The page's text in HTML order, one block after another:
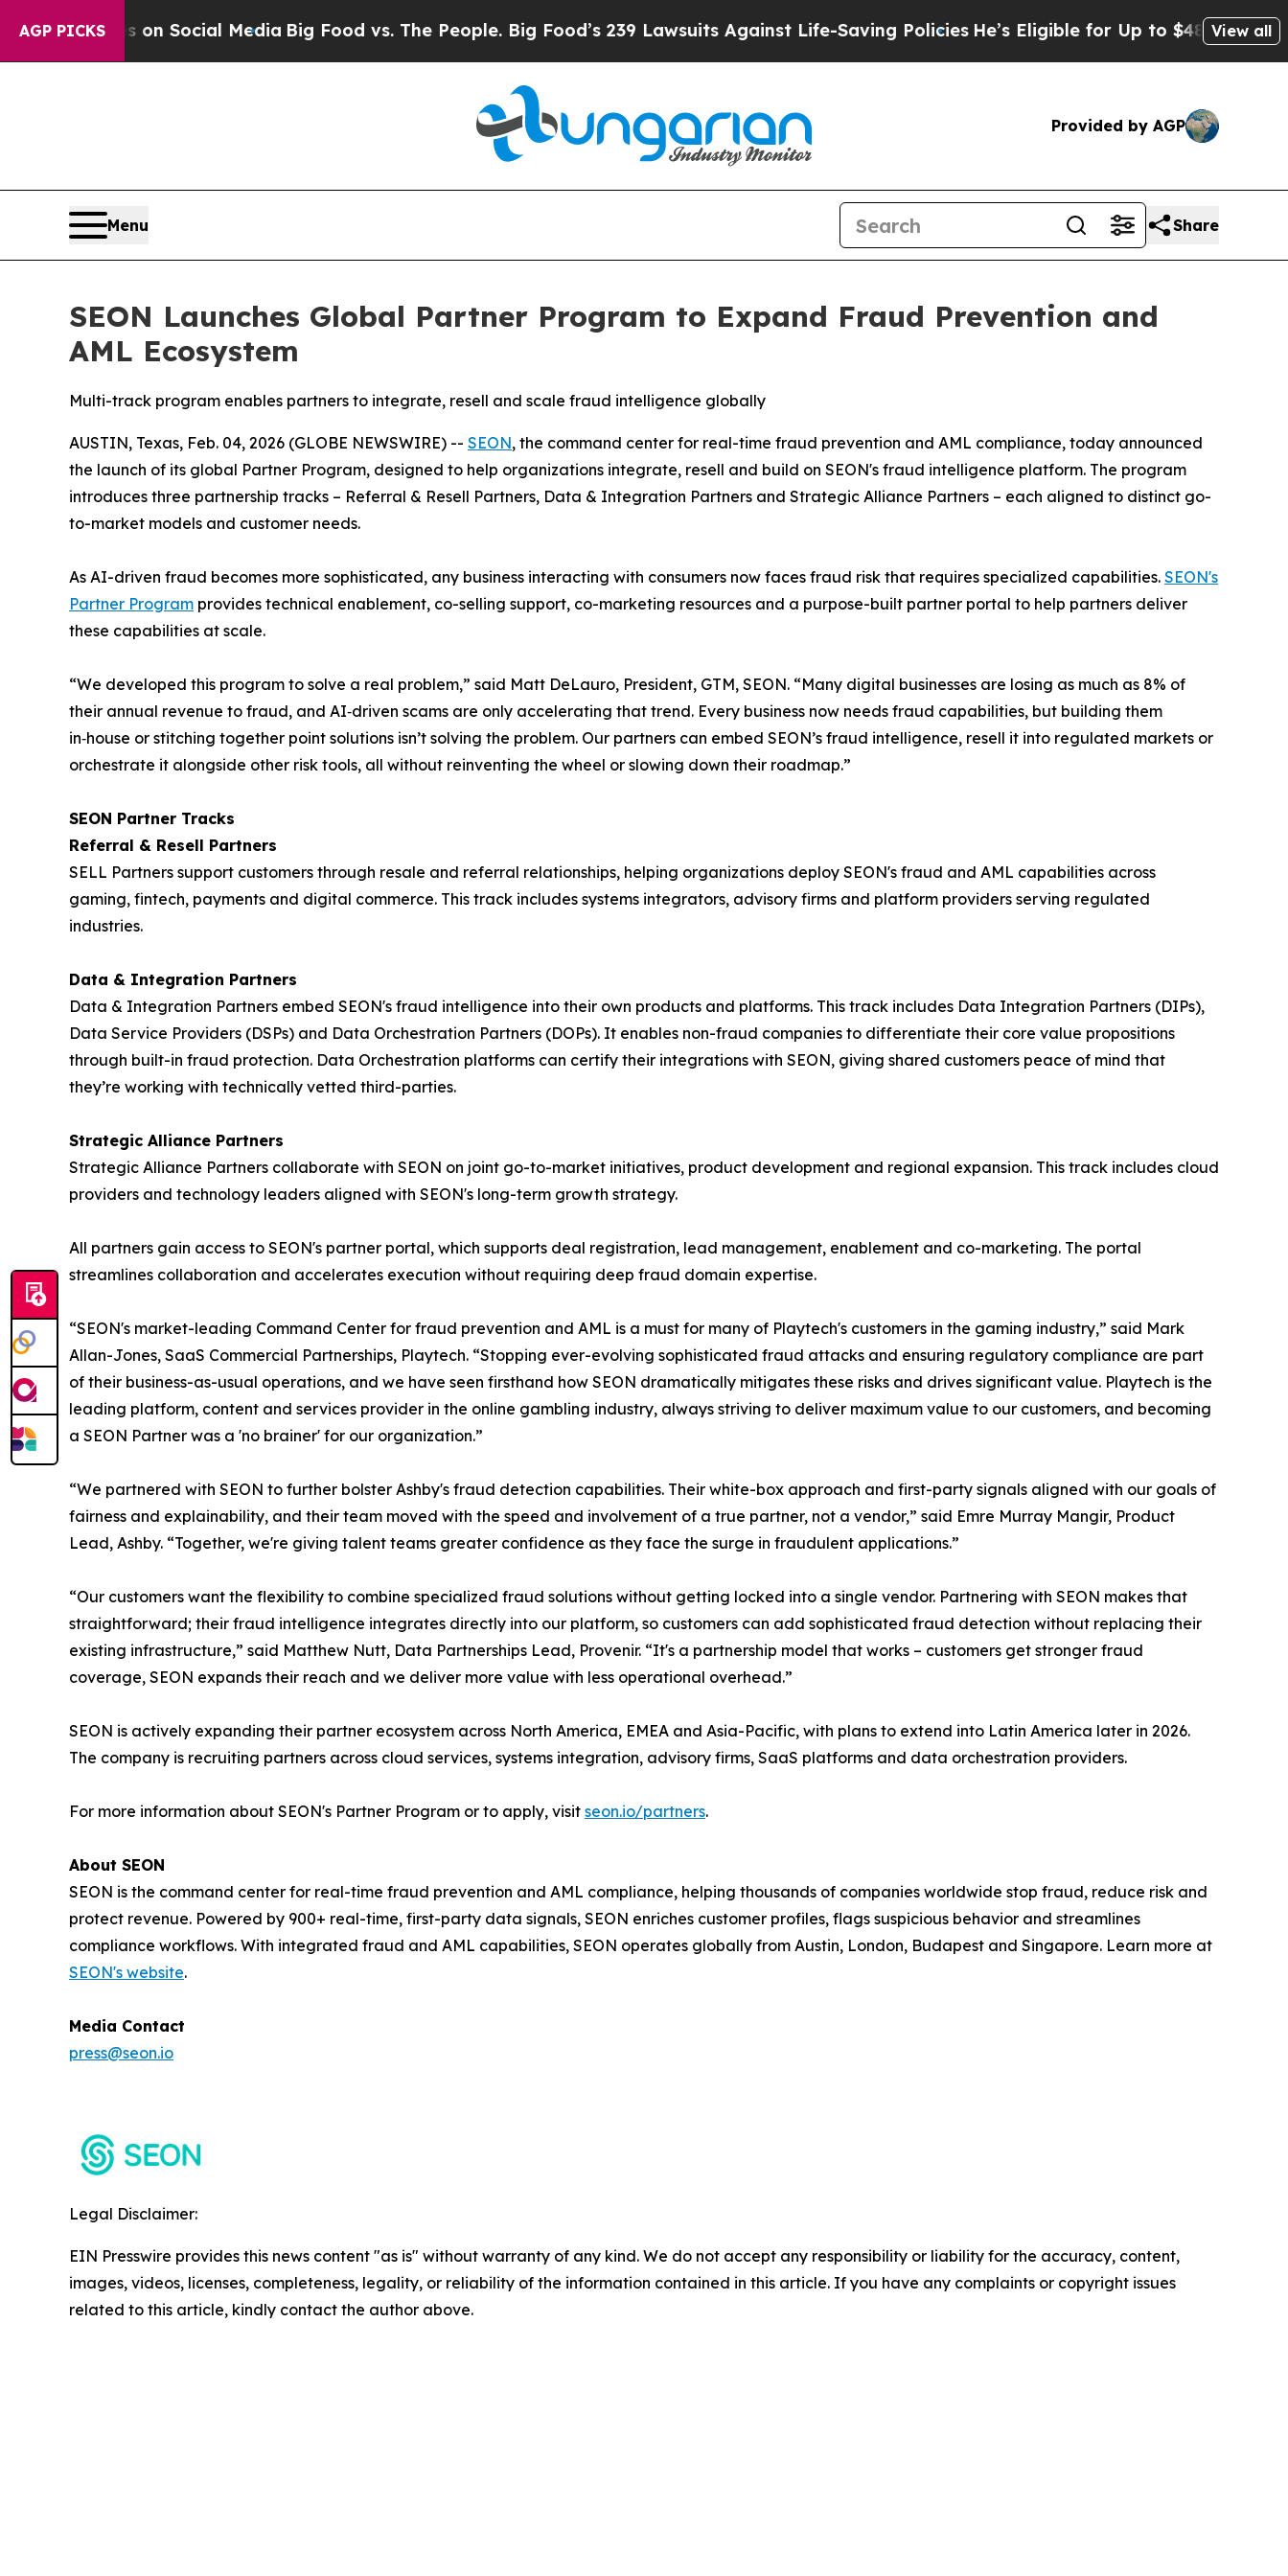
AGP PICKSon Social Media Big Food vs. The People. Big Food’s 239 Lawsuits Against Life-Saving Policies He’s Eligible for Up to $480,000 AfterView all
Provided by AGP
Menu Share
SEON Launches Global Partner Program to Expand Fraud Prevention and
AML Ecosystem
Multi-track program enables partners to integrate, resell and scale fraud intelligence globally
AUSTIN, Texas, Feb. 04, 2026 (GLOBE NEWSWIRE) -- SEON, the command center for real-time fraud prevention and AML compliance, today announced
the launch of its global Partner Program, designed to help organizations integrate, resell and build on SEON's fraud intelligence platform. The program
introduces three partnership tracks – Referral & Resell Partners, Data & Integration Partners and Strategic Alliance Partners – each aligned to distinct go-
to-market models and customer needs.
As AI-driven fraud becomes more sophisticated, any business interacting with consumers now faces fraud risk that requires specialized capabilities. SEON's
Partner Program provides technical enablement, co-selling support, co-marketing resources and a purpose-built partner portal to help partners deliver
these capabilities at scale.
“We developed this program to solve a real problem,” said Matt DeLauro, President, GTM, SEON. “Many digital businesses are losing as much as 8% of
their annual revenue to fraud, and AI‑driven scams are only accelerating that trend. Every business now needs fraud capabilities, but building them
in‑house or stitching together point solutions isn’t solving the problem. Our partners can embed SEON’s fraud intelligence, resell it into regulated markets or
orchestrate it alongside other risk tools, all without reinventing the wheel or slowing down their roadmap.”
SEON Partner Tracks
Referral & Resell Partners
SELL Partners support customers through resale and referral relationships, helping organizations deploy SEON's fraud and AML capabilities across
gaming, fintech, payments and digital commerce. This track includes systems integrators, advisory firms and platform providers serving regulated
industries.
Data & Integration Partners
Data & Integration Partners embed SEON's fraud intelligence into their own products and platforms. This track includes Data Integration Partners (DIPs),
Data Service Providers (DSPs) and Data Orchestration Partners (DOPs). It enables non-fraud companies to differentiate their core value propositions
through built-in fraud protection. Data Orchestration platforms can certify their integrations with SEON, giving shared customers peace of mind that
they’re working with technically vetted third-parties.
Strategic Alliance Partners
Strategic Alliance Partners collaborate with SEON on joint go-to-market initiatives, product development and regional expansion. This track includes cloud
providers and technology leaders aligned with SEON's long-term growth strategy.
All partners gain access to SEON's partner portal, which supports deal registration, lead management, enablement and co-marketing. The portal
streamlines collaboration and accelerates execution without requiring deep fraud domain expertise.
“SEON's market-leading Command Center for fraud prevention and AML is a must for many of Playtech's customers in the gaming industry,” said Mark
Allan-Jones, SaaS Commercial Partnerships, Playtech. “Stopping ever-evolving sophisticated fraud attacks and ensuring regulatory compliance are part
of their business-as-usual operations, and we have seen firsthand how SEON dramatically mitigates these risks and drives significant value. Playtech is the
leading platform, content and services provider in the online gambling industry, always striving to deliver maximum value to our customers, and becoming
a SEON Partner was a 'no brainer' for our organization.”
“We partnered with SEON to further bolster Ashby's fraud detection capabilities. Their white-box approach and first-party signals aligned with our goals of
fairness and explainability, and their team moved with the speed and involvement of a true partner, not a vendor,” said Emre Murray Mangir, Product
Lead, Ashby. “Together, we're giving talent teams greater confidence as they face the surge in fraudulent applications.”
“Our customers want the flexibility to combine specialized fraud solutions without getting locked into a single vendor. Partnering with SEON makes that
straightforward; their fraud intelligence integrates directly into our platform, so customers can add sophisticated fraud detection without replacing their
existing infrastructure,” said Matthew Nutt, Data Partnerships Lead, Provenir. “It's a partnership model that works – customers get stronger fraud
coverage, SEON expands their reach and we deliver more value with less operational overhead.”
SEON is actively expanding their partner ecosystem across North America, EMEA and Asia-Pacific, with plans to extend into Latin America later in 2026.
The company is recruiting partners across cloud services, systems integration, advisory firms, SaaS platforms and data orchestration providers.
For more information about SEON's Partner Program or to apply, visit seon.io/partners.
About SEON
SEON is the command center for real-time fraud prevention and AML compliance, helping thousands of companies worldwide stop fraud, reduce risk and
protect revenue. Powered by 900+ real-time, first-party data signals, SEON enriches customer profiles, flags suspicious behavior and streamlines
compliance workflows. With integrated fraud and AML capabilities, SEON operates globally from Austin, London, Budapest and Singapore. Learn more at
SEON's website.
Media Contact
press@seon.io
Legal Disclaimer:
EIN Presswire provides this news content "as is" without warranty of any kind. We do not accept any responsibility or liability for the accuracy, content,
images, videos, licenses, completeness, legality, or reliability of the information contained in this article. If you have any complaints or copyright issues
related to this article, kindly contact the author above.